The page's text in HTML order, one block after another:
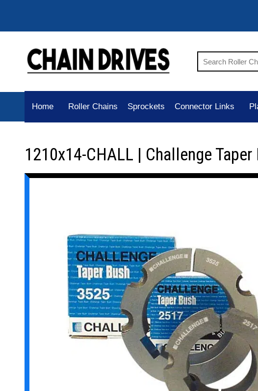
Home Roller Chains Sprockets Connector Links
1210x14-CHALL | Challenge Taper